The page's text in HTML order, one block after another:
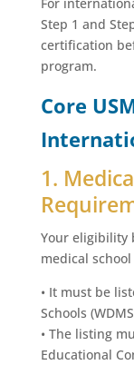
Step 1 and
certification
program.
Core
1.
Your eligibility
medical
• It must be
Schools
• The listing
Educational